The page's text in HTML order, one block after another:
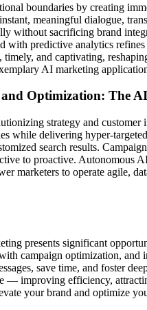
boundaries by creating
meaningful dialogue,
without sacrificing brand
with predictive analytics
timely, and captivating,
AI marketing
Optimization: The
strategy and
while delivering hyper-
search results.
to proactive. Autonomous
marketers to operate agile,
presents significant
campaign optimization,
save time, and foster
— improving efficiency,
your brand and optimize